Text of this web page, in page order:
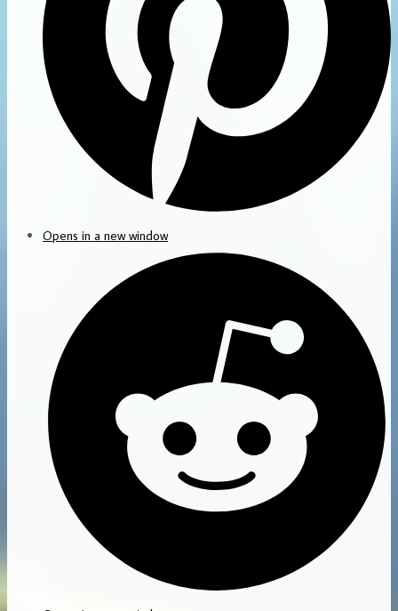
Opens in a new window